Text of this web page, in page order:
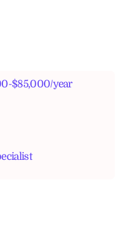
$85,000/year